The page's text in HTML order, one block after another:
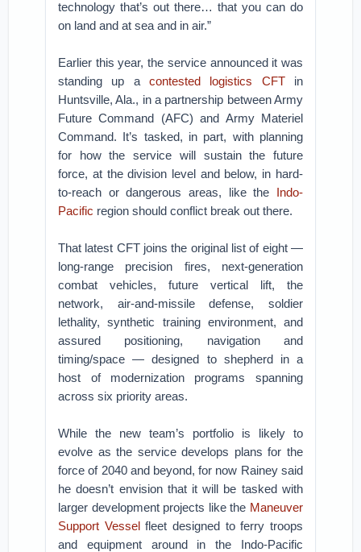
technology that’s out there… that you can do
on land and at sea and in air.”
Earlier this year, the service announced it was
standing up a contested logistics CFTin
Huntsville, Ala., in a partnership between Army
Future Command (AFC) and Army Materiel
Command. It’s tasked, in part, with planning
for how the service will sustain the future
force, at the division level and below, in hard-
to-reach or dangerous areas, like the Indo-
Pacific region should conflict break out there.
That latest CFT joins the original list of eight —
long-range precision fires, next-generation
combat vehicles, future vertical lift, the
network, air-and-missile defense, soldier
lethality, synthetic training environment, and
assured positioning, navigation and
timing/space — designed to shepherd in a
host of modernization programs spanning
across six priority areas.
While the new team’s portfolio is likely to
evolve as the service develops plans for the
force of 2040 and beyond, for now Rainey said
he doesn’t envision that it will be tasked with
larger development projects like the Maneuver
Support Vesselfleet designed to ferry troops
and equipment around in the Indo-Pacific